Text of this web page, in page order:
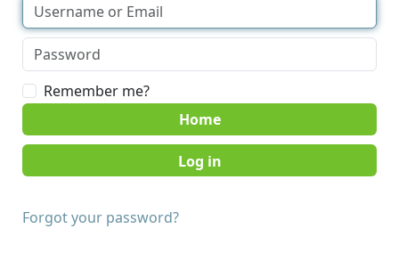
Remember me?
Home
Forgot your password?